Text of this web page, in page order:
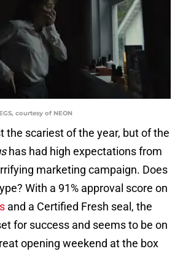
courtesy of NEON
the scariest of the year, but of the
has had high expectations from
marketing campaign. Does
With a 91% approval score on
and a Certified Fresh seal, the
for success and seems to be on
opening weekend at the box